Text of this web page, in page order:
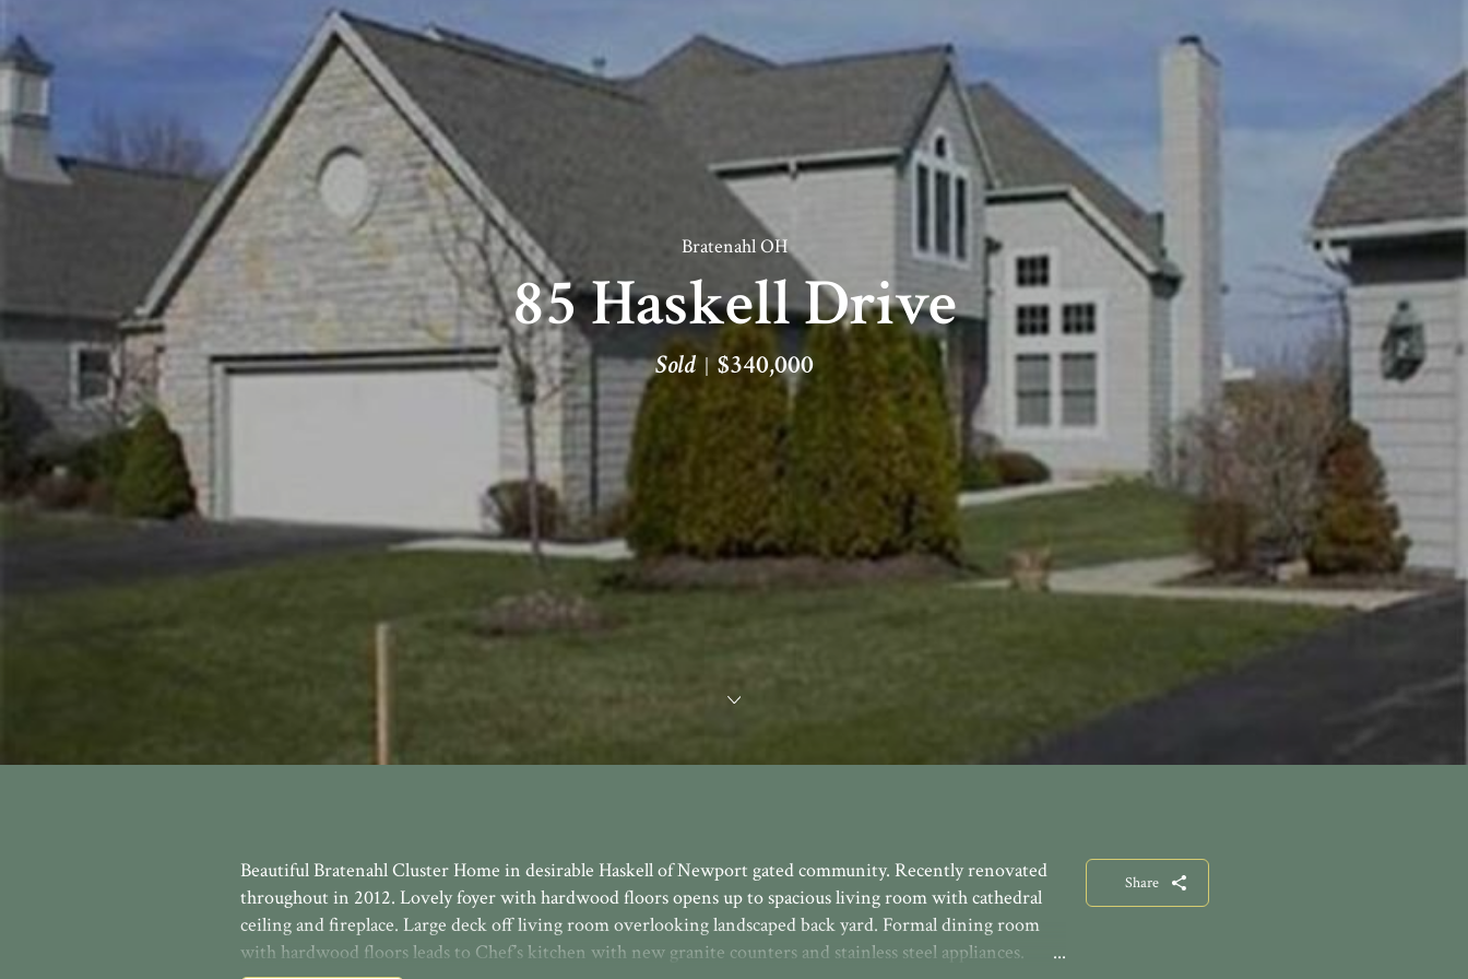
Bratenahl OH
85 Haskell Drive
Sold $340,000
Beautiful Bratenahl Cluster Home in desirable Haskell of Newport gated community. Recently renovated
throughout in 2012. Lovely foyer with hardwood floors opens up to spacious living room with cathedral
ceiling and fireplace. Large deck off living room overlooking landscaped back yard. Formal dining room
with hardwood floors leads to Chef’s kitchen with new granite counters and stainless steel appliances.
Share